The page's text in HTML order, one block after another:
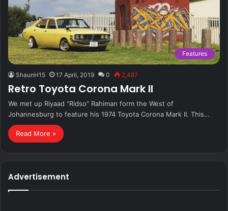
Features
ShaunH15 17 April, 2019 0 2,487
Retro Toyota Corona Mark II
We met up Riyaad “Ridso” Rahiman form the West of
Johannesburg to feature his 1974 Toyota Corona Mark II. This…
Read More »
Advertisement